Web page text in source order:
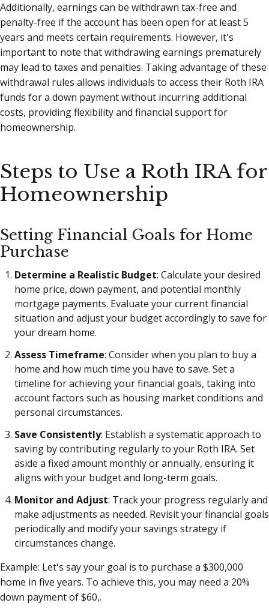
Additionally, earnings can be withdrawn tax-free and
penalty-free if the account has been open for at least 5
years and meets certain requirements. However, it's
important to note that withdrawing earnings prematurely
may lead to taxes and penalties. Taking advantage of these
withdrawal rules allows individuals to access their Roth IRA
funds for a down payment without incurring additional
costs, providing flexibility and financial support for
homeownership.
Steps to Use a Roth IRA for
Homeownership
Setting Financial Goals for Home
Purchase
Determine a Realistic Budget: Calculate your desired
home price, down payment, and potential monthly
mortgage payments. Evaluate your current financial
situation and adjust your budget accordingly to save for
your dream home.
Assess Timeframe: Consider when you plan to buy a
home and how much time you have to save. Set a
timeline for achieving your financial goals, taking into
account factors such as housing market conditions and
personal circumstances.
Save Consistently: Establish a systematic approach to
saving by contributing regularly to your Roth IRA. Set
aside a fixed amount monthly or annually, ensuring it
aligns with your budget and long-term goals.
Monitor and Adjust: Track your progress regularly and
make adjustments as needed. Revisit your financial goals
periodically and modify your savings strategy if
circumstances change.
Example: Let's say your goal is to purchase a $300,000
home in five years. To achieve this, you may need a 20%
down payment of $60,.